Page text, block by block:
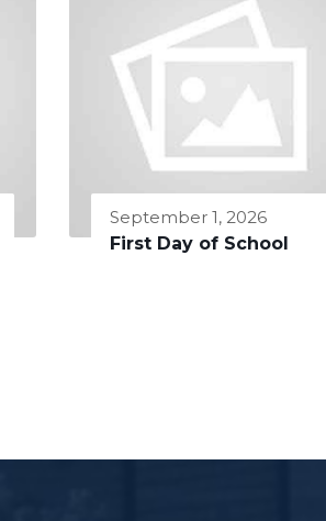
September 1, 2026
First Day of School